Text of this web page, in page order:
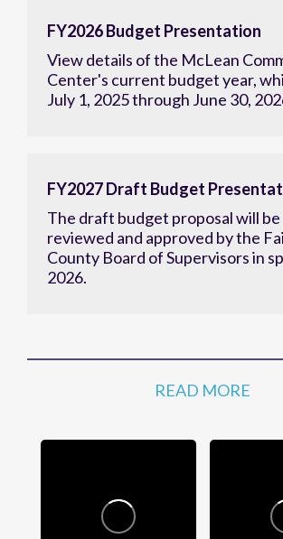
FY2026 Budget Presentation
View details of the McLean
Center's current budget year,
July 1, 2025 through June 30,
FY2027 Draft Budget
The draft budget proposal will be
reviewed and approved by the
County Board of Supervisors in
2026.
READ MORE